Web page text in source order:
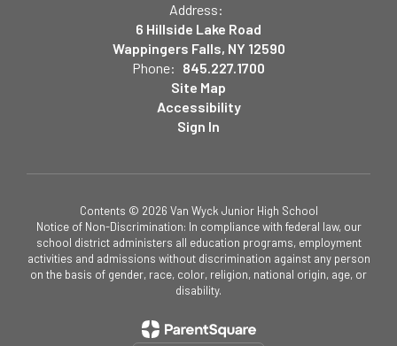
Address:
6 Hillside Lake Road
Wappingers Falls, NY 12590
Phone: 845.227.1700
Site Map
Accessibility
Sign In
Contents © 2026 Van Wyck Junior High School
Notice of Non-Discrimination: In compliance with federal law, our
school district administers all education programs, employment
activities and admissions without discrimination against any person
on the basis of gender, race, color, religion, national origin, age, or
disability.